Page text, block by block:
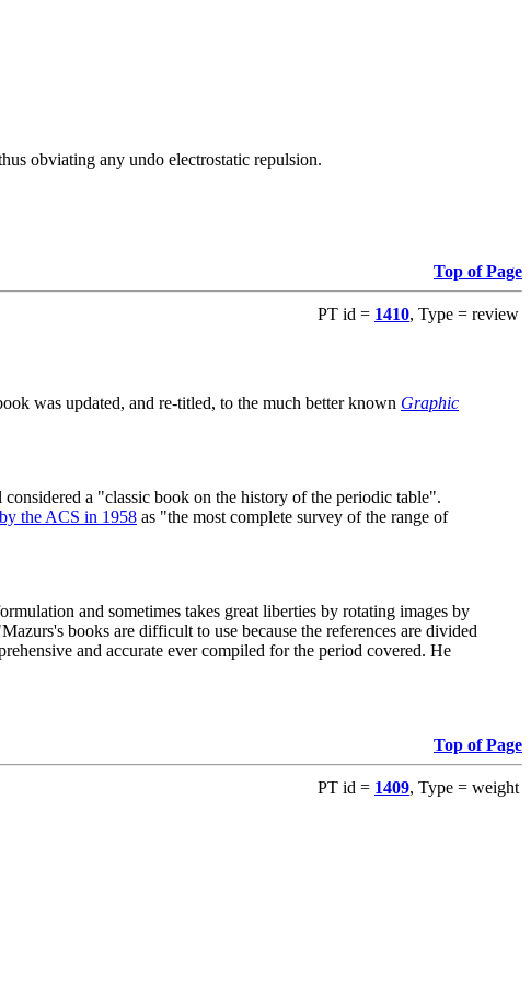
obviating any undo electrostatic repulsion.
Top of Page
PT id = 1410, Type = review
was updated, and re-titled, to the much better known Graphic
a "classic book on the history of the periodic table".
the ACS in 1958 as "the most complete survey of the range of
and sometimes takes great liberties by rotating images by
books are difficult to use because the references are divided
and accurate ever compiled for the period covered. He
Top of Page
PT id = 1409, Type = weight